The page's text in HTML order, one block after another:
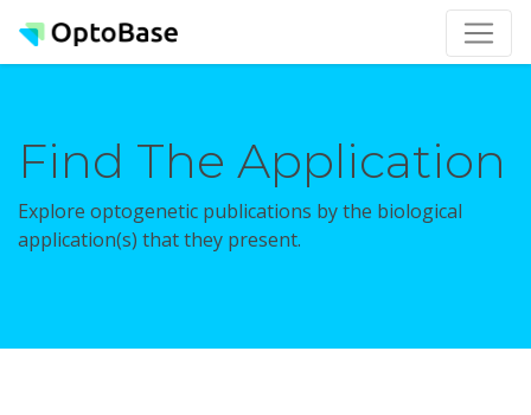
Find The Application
Explore optogenetic publications by the biological
application(s) that they present.